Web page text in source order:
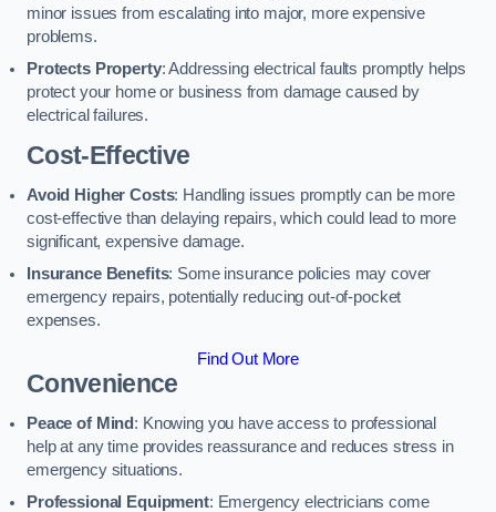
minor issues from escalating into major, more expensive
problems.
Protects Property: Addressing electrical faults promptly helps
protect your home or business from damage caused by
electrical failures.
Cost-Effective
Avoid Higher Costs: Handling issues promptly can be more
cost-effective than delaying repairs, which could lead to more
significant, expensive damage.
Insurance Benefits: Some insurance policies may cover
emergency repairs, potentially reducing out-of-pocket
expenses.
Find Out More
Convenience
Peace of Mind : Knowing you have access to professional
help at any time provides reassurance and reduces stress in
emergency situations.
Professional Equipment: Emergency electricians come